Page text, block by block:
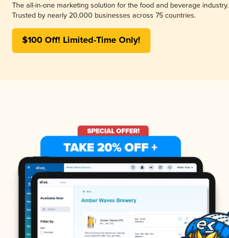
The all-in-one marketing solution for the food and beverage industry.
Trusted by nearly 20,000 businesses across 75 countries.
$100 Off! Limited-Time Only!